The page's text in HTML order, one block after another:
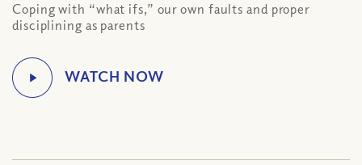
Coping with “what ifs,” our own faults and proper
disciplining as parents